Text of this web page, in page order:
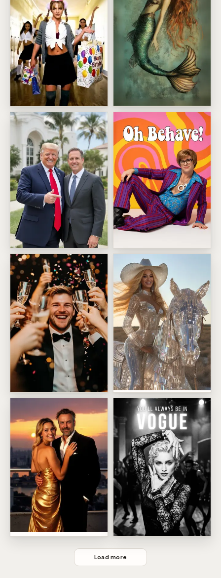
Britney Birthday Hallway StrutMystic Mermaid Face Swap
Stand Beside Donald Trump Swinging Retro Spy Pose
Black Tie Celebration Toast Silver Cowgirl Sunset Ride
Sunset Rooftop Power Couple
Load more